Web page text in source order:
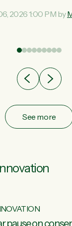
so tired of
Zealanders have
2026 1:00 PM by
See more
pause on